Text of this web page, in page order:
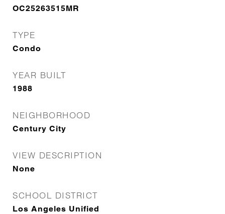
OC25263515MR
TYPE
Condo
YEAR BUILT
1988
NEIGHBORHOOD
Century City
VIEW DESCRIPTION
None
SCHOOL DISTRICT
Los Angeles Unified